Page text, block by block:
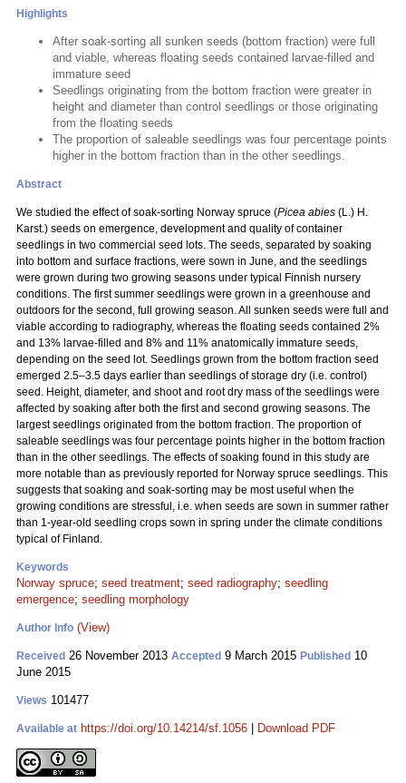
Highlights
After soak-sorting all sunken seeds (bottom fraction) were full
and viable, whereas floating seeds contained larvae-filled and
immature seed
Seedlings originating from the bottom fraction were greater in
height and diameter than control seedlings or those originating
from the floating seeds
The proportion of saleable seedlings was four percentage points
higher in the bottom fraction than in the other seedlings.
Abstract
We studied the effect of soak-sorting Norway spruce (Picea abies (L.) H.
Karst.) seeds on emergence, development and quality of container
seedlings in two commercial seed lots. The seeds, separated by soaking
into bottom and surface fractions, were sown in June, and the seedlings
were grown during two growing seasons under typical Finnish nursery
conditions. The first summer seedlings were grown in a greenhouse and
outdoors for the second, full growing season. All sunken seeds were full and
viable according to radiography, whereas the floating seeds contained 2%
and 13% larvae-filled and 8% and 11% anatomically immature seeds,
depending on the seed lot. Seedlings grown from the bottom fraction seed
emerged 2.5–3.5 days earlier than seedlings of storage dry (i.e. control)
seed. Height, diameter, and shoot and root dry mass of the seedlings were
affected by soaking after both the first and second growing seasons. The
largest seedlings originated from the bottom fraction. The proportion of
saleable seedlings was four percentage points higher in the bottom fraction
than in the other seedlings. The effects of soaking found in this study are
more notable than as previously reported for Norway spruce seedlings. This
suggests that soaking and soak-sorting may be most useful when the
growing conditions are stressful, i.e. when seeds are sown in summer rather
than 1-year-old seedling crops sown in spring under the climate conditions
typical of Finland.
Keywords
Norway spruce; seed treatment; seed radiography; seedling
emergence; seedling morphology
Author Info (View)
Received 26 November 2013 Accepted 9 March 2015 Published 10
June 2015
Views 101477
Available at https://doi.org/10.14214/sf.1056 Download PDF